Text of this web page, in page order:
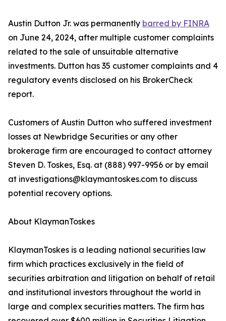
Austin Dutton Jr. was permanently barred by FINRA
on June 24, 2024, after multiple customer complaints
related to the sale of unsuitable alternative
investments. Dutton has 35 customer complaints and 4
regulatory events disclosed on his BrokerCheck
report.
Customers of Austin Dutton who suffered investment
losses at Newbridge Securities or any other
brokerage firm are encouraged to contact attorney
Steven D. Toskes, Esq. at (888) 997-9956 or by email
at investigations@klaymantoskes.com to discuss
potential recovery options.
About KlaymanToskes
KlaymanToskes is a leading national securities law
firm which practices exclusively in the field of
securities arbitration and litigation on behalf of retail
and institutional investors throughout the world in
large and complex securities matters. The firm has